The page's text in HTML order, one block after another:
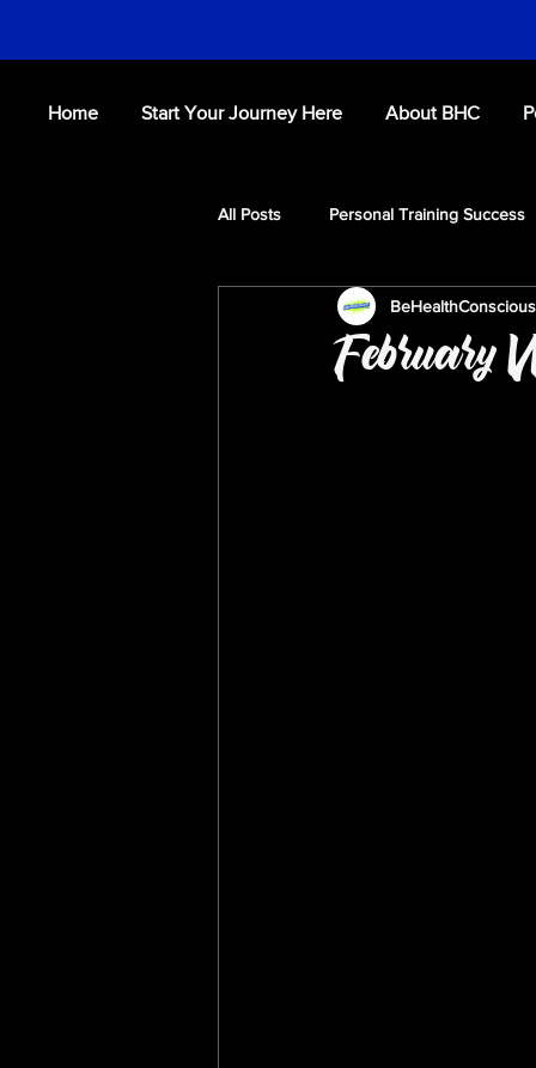
Home Start Your Journey Here About BHC
All Posts Personal Training Success
Fitness Tips Workouts
February